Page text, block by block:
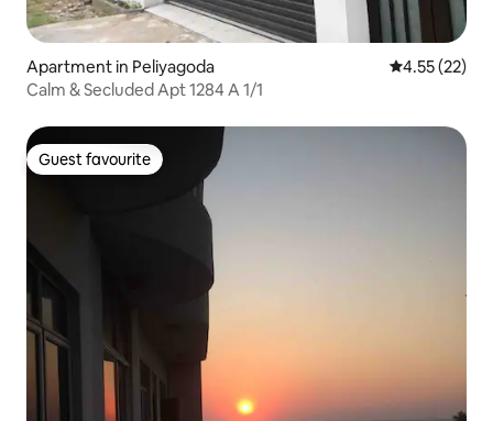
Apartment in Peliyagoda 4.55 out of 5
4.55 (22)
Calm & Secluded Apt 1284 A 1/1
Guest favourite
Guest favourite